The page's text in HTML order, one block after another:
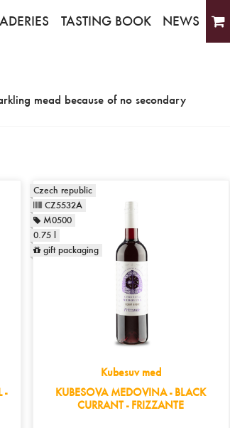
TASTING BOOK NEWS
mead because of no secondary
-
Kubesuv med
KUBESOVA MEDOVINA - BLACK
CURRANT - FRIZZANTE
Czech republic
CZ5532A
M0500
0.75 l
gift packaging